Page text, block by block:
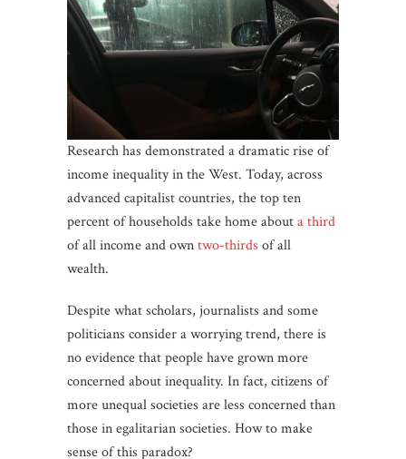
Research has demonstrated a dramatic rise of
income inequality in the West. Today, across
advanced capitalist countries, the top ten
percent of households take home abouta third
of all income and owntwo-thirds of all
wealth.
Despite what scholars, journalists and some
politicians consider a worrying trend, there is
no evidence that people have grown more
concerned about inequality. In fact, citizens of
more unequal societies are less concerned than
those in egalitarian societies. How to make
sense of this paradox?